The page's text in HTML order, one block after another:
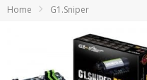
Home G1.Sniper